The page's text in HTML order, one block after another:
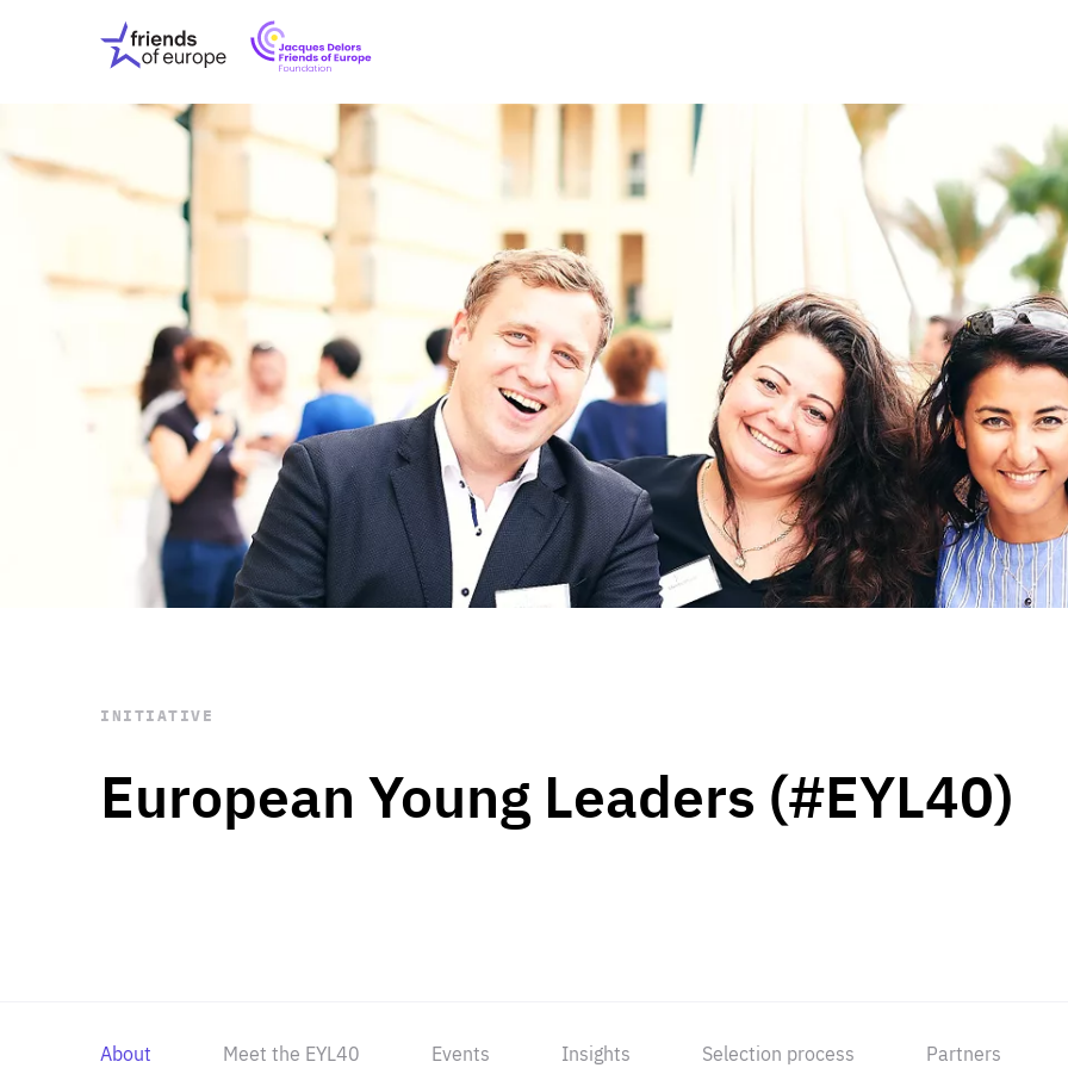
Friends
of
Europe
EuropeFoundation
OUR INSIGHTS
OUR EVENTS
ABOUT US
PRESS
OUR WORK Digital & Data
Peace, Security &
Health Systems
Enlargement
Global Europe
Single Market
Democracy
Renewed Social Contract
State of Europe
Debating Europe
The Ukraine Initiative
Climate, Energy &
Making Space Matter
European Young
STAY INFORMED
Subscribe
European Young Leaders (#EYL40)
INITIATIVE
About Meet the EYL40 Events Insights Selection process Partners